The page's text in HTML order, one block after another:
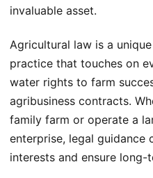
invaluable asset.
Agricultural law is a
practice that touches on
water rights to farm
agribusiness contracts.
family farm or operate a
enterprise, legal guidance
interests and ensure long-